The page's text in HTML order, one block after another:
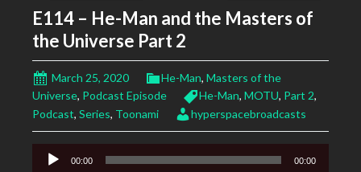
E114 – He-Man and the Masters of
the Universe Part 2
March 25, 2020 He-Man, Masters of the
Universe, Podcast Episode He-Man, MOTU, Part 2,
Podcast, Series, Toonami hyperspacebroadcasts
Audio
00:00 00:00